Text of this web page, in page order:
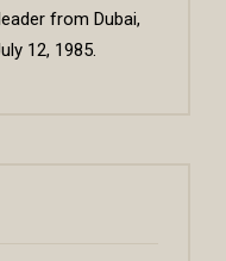
from Dubai,
12, 1985.